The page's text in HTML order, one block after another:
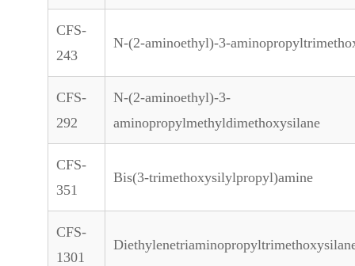
CFS-
243
N-(2-aminoethyl)-3-
CFS-
292
N-(2-aminoethyl)-3-
aminopropylmethyldimethoxysilane
CFS-
351
Bis(3-trimethoxysilylpropyl)amine
CFS-
1301